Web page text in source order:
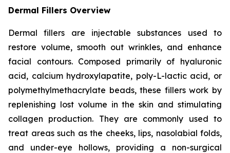
Dermal Fillers Overview
Dermal fillers are injectable substances used to
restore volume, smooth out wrinkles, and enhance
facial contours. Composed primarily of hyaluronic
acid, calcium hydroxylapatite, poly-L-lactic acid, or
polymethylmethacrylate beads, these fillers work by
replenishing lost volume in the skin and stimulating
collagen production. They are commonly used to
treat areas such as the cheeks, lips, nasolabial folds,
and under-eye hollows, providing a non-surgical